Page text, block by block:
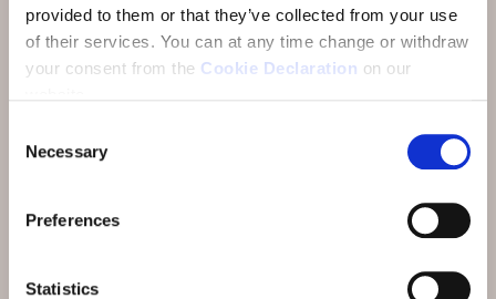
provided to them or that they’ve collected from your use
of their services. You can at any time change or withdraw
your consent from the Cookie Declaration on our
Selection
Necessary
Preferences
Statistics
Newsletter
Mission statement